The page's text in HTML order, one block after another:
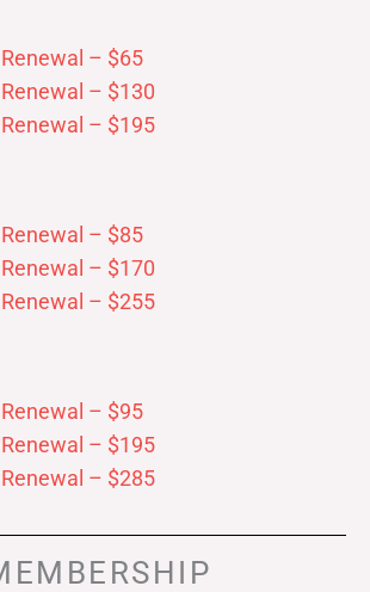
– $65
– $130
– $195
– $85
– $170
– $255
– $95
– $195
– $285